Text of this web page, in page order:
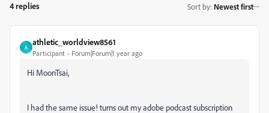
4 replies Sort by: Newest first
A
athletic_worldview8561
Participant Forum|Forum|1 year ago
Hi MoonTsai,
I had the same issue! turns out my adobe podcast subscription